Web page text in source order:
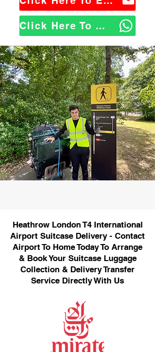
Click Here To WhatsApp Us
Heathrow London T4 International
Airport Suitcase Delivery - Contact
Airport To Home Today To Arrange
& Book Your Suitcase Luggage
Collection & Delivery Transfer
Service Directly With Us